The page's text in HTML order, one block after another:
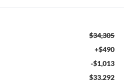
$34,305
+$490
-$1,013
$33,292